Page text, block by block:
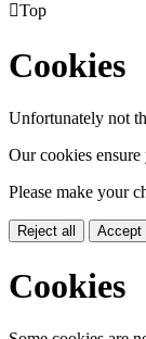
Top
Cookies
Unfortunately not
Our cookies
Please make your
Reject all Accept
Cookies